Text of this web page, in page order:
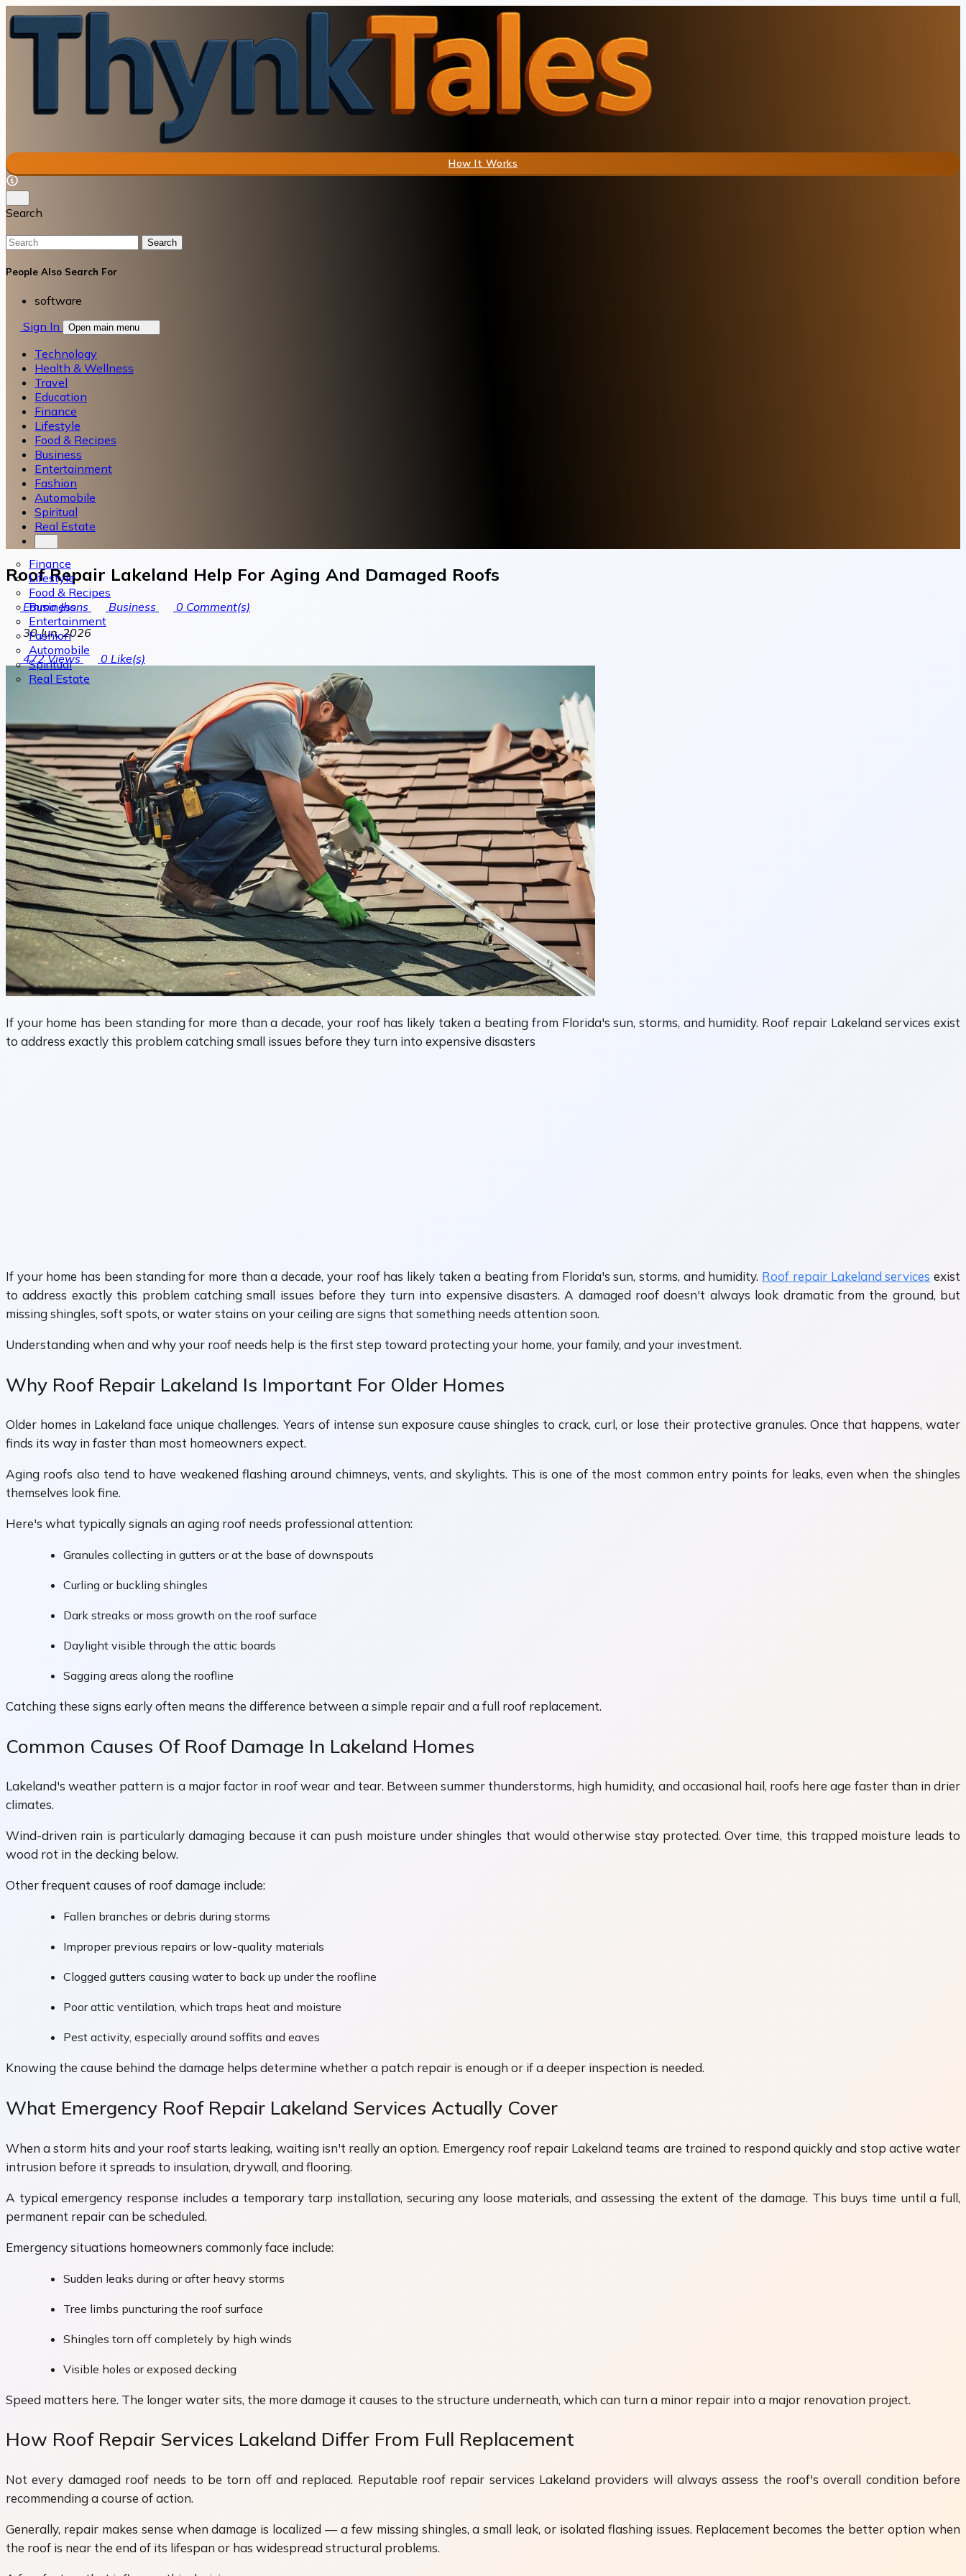
How It Works
Search
Search
People Also Search For
software
Sign In
Open main menu
Technology
Health & Wellness
Travel
Education
Finance
Lifestyle
Food & Recipes
Business
Entertainment
Fashion
Automobile
Spiritual
Real Estate
Finance
Lifestyle
Food & Recipes
Business
Entertainment
Fashion
Automobile
Spiritual
Real Estate
Roof Repair Lakeland Help For Aging And Damaged Roofs
Emma Jhons Business 0 Comment(s)
30 Jun, 2026
472Views 0 Like(s)
If your home has been standing for more than a decade, your roof has likely taken a beating from Florida's sun, storms, and humidity. Roof repair Lakeland services exist
to address exactly this problem catching small issues before they turn into expensive disasters
If your home has been standing for more than a decade, your roof has likely taken a beating from Florida's sun, storms, and humidity. Roof repair Lakeland services exist
to address exactly this problem catching small issues before they turn into expensive disasters. A damaged roof doesn't always look dramatic from the ground, but
missing shingles, soft spots, or water stains on your ceiling are signs that something needs attention soon.
Understanding when and why your roof needs help is the first step toward protecting your home, your family, and your investment.
Why Roof Repair Lakeland Is Important For Older Homes
Older homes in Lakeland face unique challenges. Years of intense sun exposure cause shingles to crack, curl, or lose their protective granules. Once that happens, water
finds its way in faster than most homeowners expect.
Aging roofs also tend to have weakened flashing around chimneys, vents, and skylights. This is one of the most common entry points for leaks, even when the shingles
themselves look fine.
Here's what typically signals an aging roof needs professional attention:
Granules collecting in gutters or at the base of downspouts
Curling or buckling shingles
Dark streaks or moss growth on the roof surface
Daylight visible through the attic boards
Sagging areas along the roofline
Catching these signs early often means the difference between a simple repair and a full roof replacement.
Common Causes Of Roof Damage In Lakeland Homes
Lakeland's weather pattern is a major factor in roof wear and tear. Between summer thunderstorms, high humidity, and occasional hail, roofs here age faster than in drier
climates.
Wind-driven rain is particularly damaging because it can push moisture under shingles that would otherwise stay protected. Over time, this trapped moisture leads to
wood rot in the decking below.
Other frequent causes of roof damage include:
Fallen branches or debris during storms
Improper previous repairs or low-quality materials
Clogged gutters causing water to back up under the roofline
Poor attic ventilation, which traps heat and moisture
Pest activity, especially around soffits and eaves
Knowing the cause behind the damage helps determine whether a patch repair is enough or if a deeper inspection is needed.
What Emergency Roof Repair Lakeland Services Actually Cover
When a storm hits and your roof starts leaking, waiting isn't really an option. Emergency roof repair Lakeland teams are trained to respond quickly and stop active water
intrusion before it spreads to insulation, drywall, and flooring.
A typical emergency response includes a temporary tarp installation, securing any loose materials, and assessing the extent of the damage. This buys time until a full,
permanent repair can be scheduled.
Emergency situations homeowners commonly face include:
Sudden leaks during or after heavy storms
Tree limbs puncturing the roof surface
Shingles torn off completely by high winds
Visible holes or exposed decking
Speed matters here. The longer water sits, the more damage it causes to the structure underneath, which can turn a minor repair into a major renovation project.
How Roof Repair Services Lakeland Differ From Full Replacement
Not every damaged roof needs to be torn off and replaced. Reputable roof repair services Lakeland providers will always assess the roof's overall condition before
recommending a course of action.
Generally, repair makes sense when damage is localized — a few missing shingles, a small leak, or isolated flashing issues. Replacement becomes the better option when
the roof is near the end of its lifespan or has widespread structural problems.